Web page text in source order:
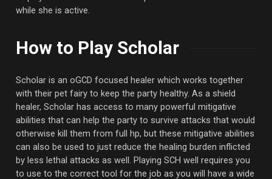
while she is active.
How to Play Scholar
Scholar is an oGCD focused healer which works together
with their pet fairy to keep the party healthy. As a shield
healer, Scholar has access to many powerful mitigative
abilities that can help the party to survive attacks that would
otherwise kill them from full hp, but these mitigative abilities
can also be used to just reduce the healing burden inflicted
by less lethal attacks as well. Playing SCH well requires you
to use to the correct tool for the job as you will have a wide